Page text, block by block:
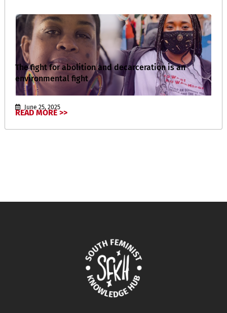
The fight for abolition and decarceration is an
environmental fight
June 25, 2025
READ MORE >>